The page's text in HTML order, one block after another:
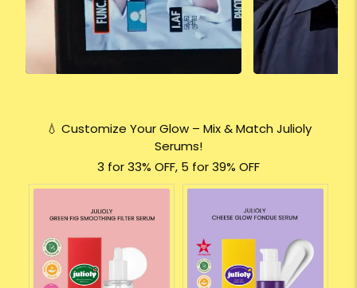
💧 Customize Your Glow – Mix & Match Julioly
Serums!
3 for 33% OFF, 5 for 39% OFF